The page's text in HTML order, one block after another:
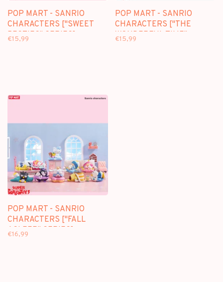
POP MART - SANRIO
CHARACTERS ["SWEET
BESTIES" SERIES] -
€15,99
POP MART - SANRIO
CHARACTERS ["THE
WONDERFUL TIME"
€15,99
POP MART - SANRIO
CHARACTERS ["FALL
ASLEEP" SERIES] -
€16,99